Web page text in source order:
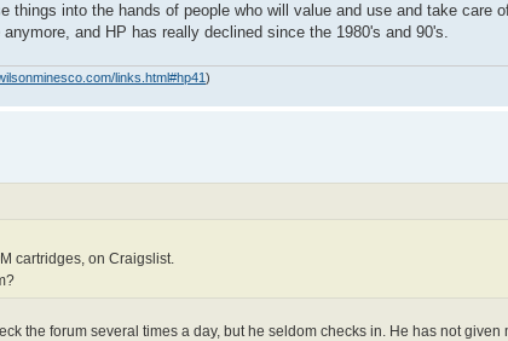
things into the hands of people who will value and use and take care
and HP has really declined since the 1980's and 90's.
links.html#hp41)
cartridges, on Craigslist.
the forum several times a day, but he seldom checks in. He has not